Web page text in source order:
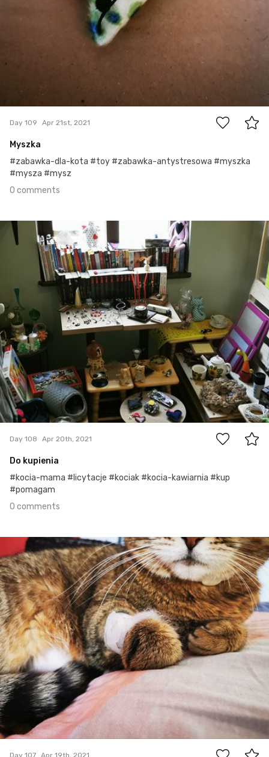
Day 109 Apr 21st, 2021
Myszka
#zabawka-dla-kota #toy #zabawka-antystresowa #myszka
#mysza #mysz
0 comments
Apr 20th, 2021
#108
Day 108 Apr 20th, 2021
Do kupienia
#kocia-mama #licytacje #kociak #kocia-kawiarnia #kup
#pomagam
0 comments
Apr 19th, 2021
#107
Day 107 Apr 19th, 2021